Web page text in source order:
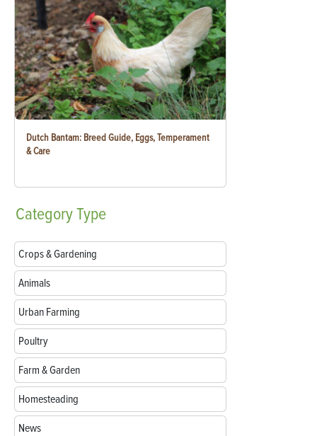
Dutch Bantam: Breed Guide, Eggs, Temperament
& Care
CategoryType
Crops & Gardening
Animals
Urban Farming
Poultry
Farm & Garden
Homesteading
News